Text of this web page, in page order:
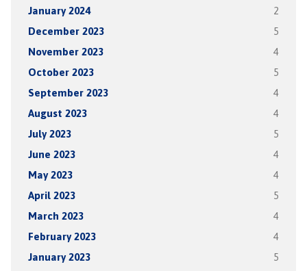
January 2024 2
December 2023 5
November 2023 4
October 2023 5
September 2023 4
August 2023 4
July 2023 5
June 2023 4
May 2023 4
April 2023 5
March 2023 4
February 2023 4
January 2023 5